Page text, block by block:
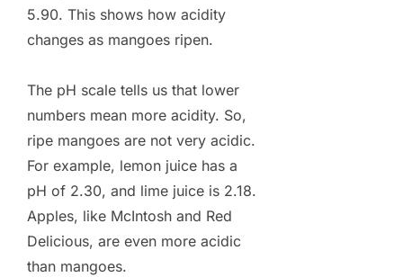
5.90. This shows how acidity
changes as mangoes ripen.
The pH scale tells us that lower
numbers mean more acidity. So,
ripe mangoes are not very acidic.
For example, lemon juice has a
pH of 2.30, and lime juice is 2.18.
Apples, like McIntosh and Red
Delicious, are even more acidic
than mangoes.